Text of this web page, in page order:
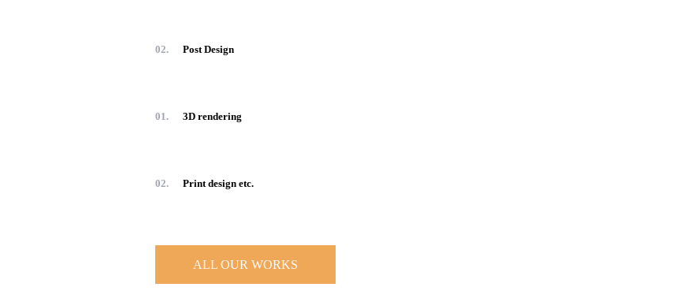
02. Post Design
01. 3D rendering
02. Print design etc.
ALL OUR WORKS